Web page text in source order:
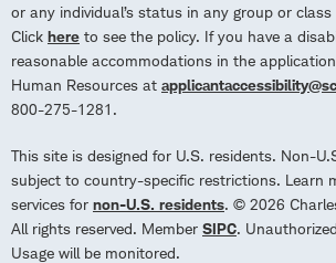
or any individual’s status in any group or
Click here to see the policy. If you have a
reasonable accommodations in the
Human Resources at
800-275-1281.
This site is designed for U.S. residents. Non-
subject to country-specific restrictions. Learn
services for non-U.S. residents. © 2026
All rights reserved. Member SIPC.
Usage will be monitored.